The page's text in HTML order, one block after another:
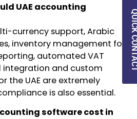
UAE accounting
currency support, Arabic
inventory management for
automated VAT
integration and custom
the UAE are extremely
is also essential.
software cost in